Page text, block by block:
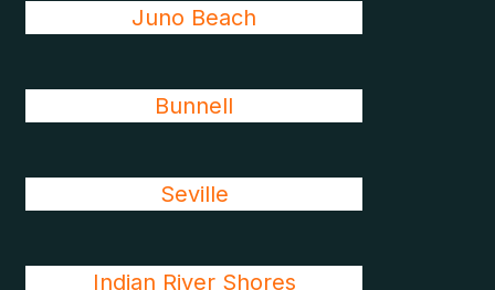
Juno Beach
Bunnell
Seville
Indian River Shores